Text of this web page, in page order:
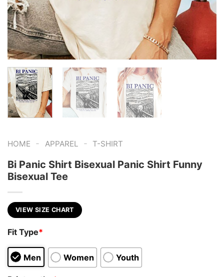
HOME - APPAREL - T-SHIRT
Bi Panic Shirt Bisexual Panic Shirt Funny
Bisexual Tee
VIEW SIZE CHART
Fit Type*
Men Women Youth